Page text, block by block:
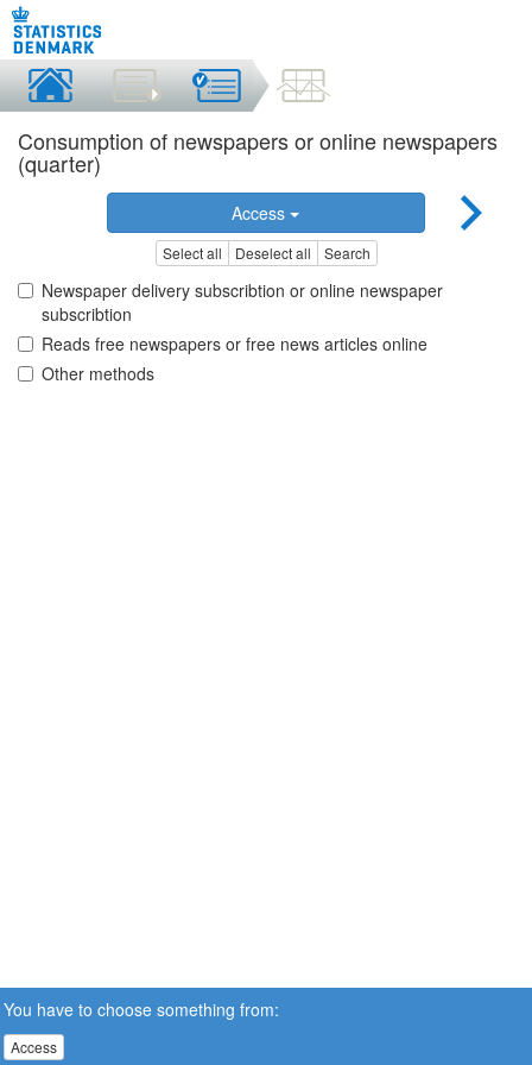
Consumption of newspapers or online newspapers
(quarter)
Access
Select all Deselect all Search
Newspaper delivery subscribtion or online newspaper
subscribtion
Reads free newspapers or free news articles online
Other methods
You have to choose something from:
Access